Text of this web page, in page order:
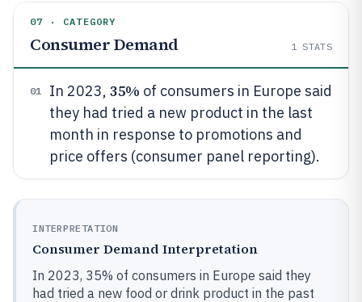
07 · CATEGORY
Consumer Demand 1 STATS
01 In 2023, 35% of consumers in Europe said
they had tried a new product in the last
month in response to promotions and
price offers (consumer panel reporting).
INTERPRETATION
Consumer Demand Interpretation
In 2023, 35% of consumers in Europe said they
had tried a new food or drink product in the past